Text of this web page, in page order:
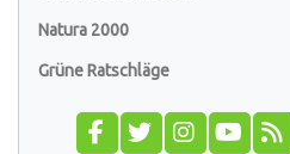
Natura 2000
Grüne Ratschläge